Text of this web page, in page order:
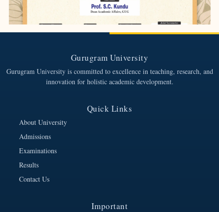
Gurugram University
Gurugram University is committed to excellence in teaching, research, and
innovation for holistic academic development.
Quick Links
About University
Admissions
Examinations
Results
Contact Us
Important